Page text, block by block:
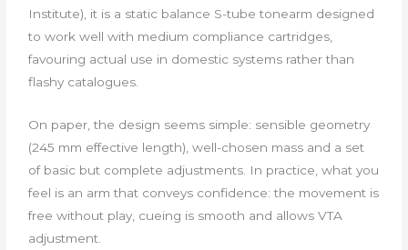
Institute), it is a static balance S-tube tonearm designed
to work well with medium compliance cartridges,
favouring actual use in domestic systems rather than
flashy catalogues.
On paper, the design seems simple: sensible geometry
(245 mm effective length), well-chosen mass and a set
of basic but complete adjustments. In practice, what you
feel is an arm that conveys confidence: the movement is
free without play, cueing is smooth and allows VTA
adjustment.